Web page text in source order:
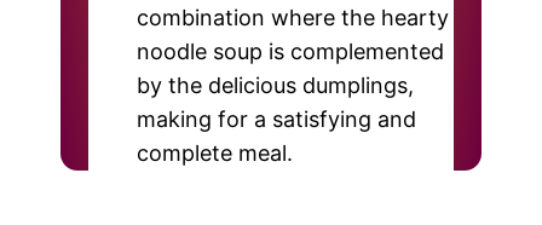
combination where the hearty
noodle soup is complemented
by the delicious dumplings,
making for a satisfying and
complete meal.